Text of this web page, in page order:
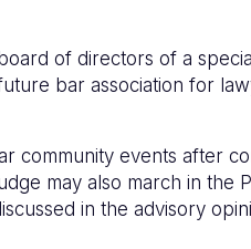
of directors of a
bar association for
community events after
may also march in the
in the advisory